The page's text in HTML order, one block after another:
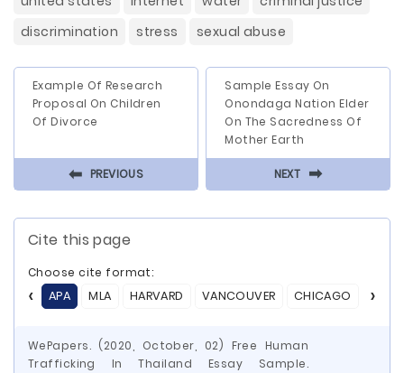
discrimination
stress sexual abuse
Example Of Research
Proposal On Children
Of Divorce
⬅ PREVIOUS
Sample Essay On
Onondaga Nation Elder
On The Sacredness Of
Mother Earth
NEXT ⬅
Cite this page
Choose cite format:
APA
MLA HARVARD VANCOUVER CHICAGO ASA
WePapers. (2020, October, 02) Free Human
Trafficking In Thailand Essay Sample.